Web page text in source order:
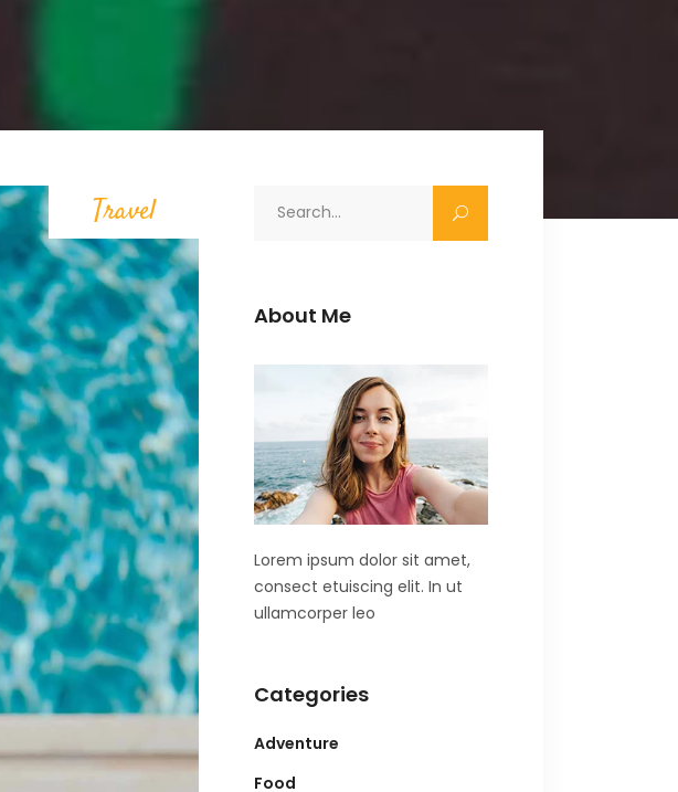
Travel
About Me
Lorem ipsum dolor sit amet,
consect etuiscing elit. In ut
ullamcorper leo
Categories
Adventure
Food